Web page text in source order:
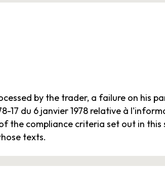
by the trader, a failure on his
17 du 6 janvier 1978 relative à
the compliance criteria set out in
texts.